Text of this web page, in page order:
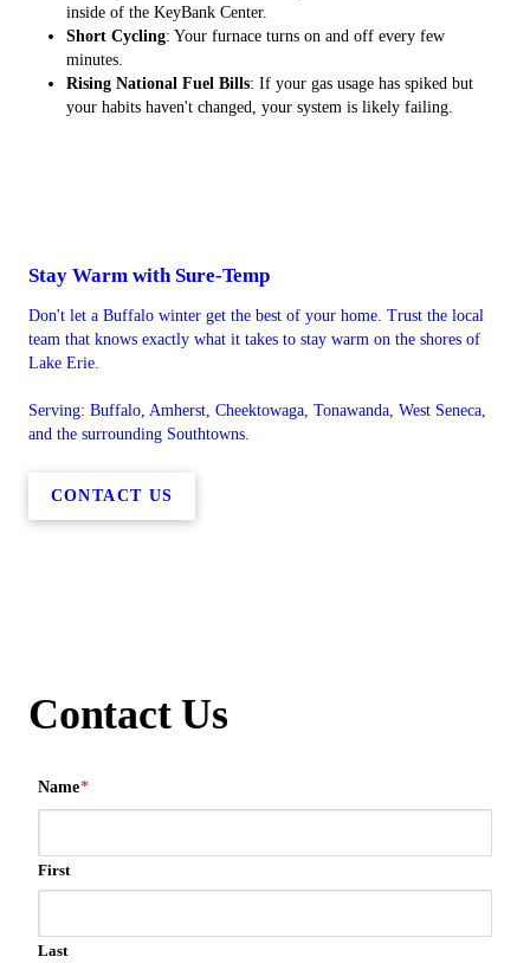
inside of the KeyBank Center.
Short Cycling: Your furnace turns on and off every few
minutes.
Rising National Fuel Bills: If your gas usage has spiked but
your habits haven't changed, your system is likely failing.
Stay Warm with Sure-Temp
Don't let a Buffalo winter get the best of your home. Trust the local
team that knows exactly what it takes to stay warm on the shores of
Lake Erie.
Serving: Buffalo, Amherst, Cheektowaga, Tonawanda, West Seneca,
and the surrounding Southtowns.
CONTACT US
Contact Us
Name*
First
Last